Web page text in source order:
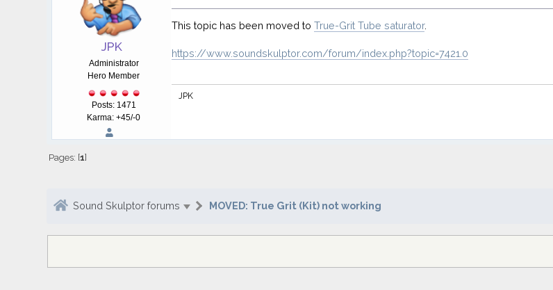
JPK
Administrator
Hero Member
Posts: 1471
Karma: +45/-0
This topic has been moved toTrue-Grit Tube saturator.
https://www.soundskulptor.com/forum/index.php?topic=7421.0
JPK
Pages: [1]
Sound Skulptor forums MOVED: True Grit (Kit) not working